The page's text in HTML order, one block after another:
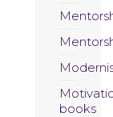
books